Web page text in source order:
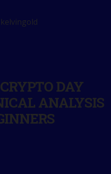
kelvingold
DAY
ANALYSIS